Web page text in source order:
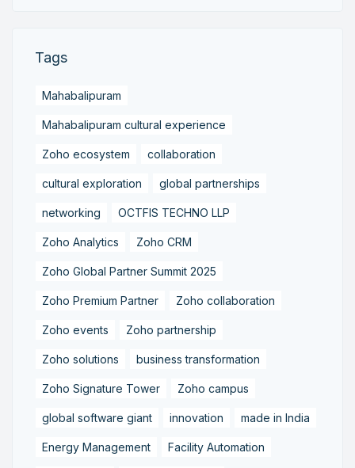
Tags
Mahabalipuram
Mahabalipuram cultural experience
Zoho ecosystem collaboration
cultural exploration global partnerships
networking OCTFIS TECHNO LLP
Zoho Analytics Zoho CRM
Zoho Global Partner Summit 2025
Zoho Premium Partner Zoho collaboration
Zoho events Zoho partnership
Zoho solutions business transformation
Zoho Signature Tower Zoho campus
global software giant innovation made in India
Energy Management Facility Automation